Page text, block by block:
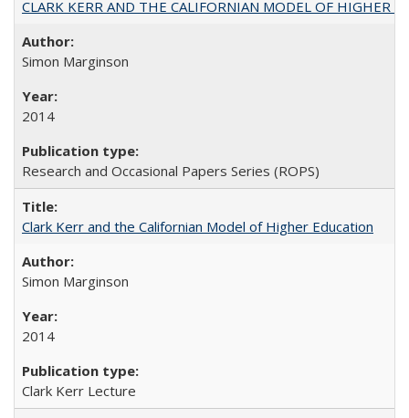
CLARK KERR AND THE CALIFORNIAN MODEL OF HIGHER
Simon Marginson
2014
Research and Occasional Papers Series (ROPS)
Clark Kerr and the Californian Model of Higher Education
Simon Marginson
2014
Clark Kerr Lecture